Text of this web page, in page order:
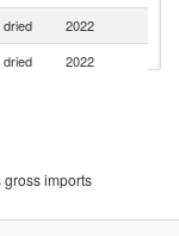
2022
2022
gross imports